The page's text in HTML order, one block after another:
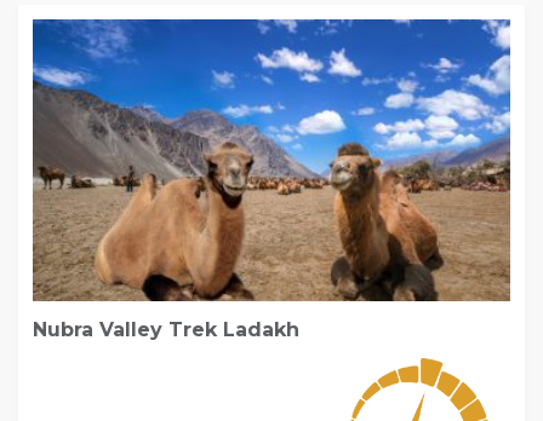
Nubra Valley Trek Ladakh